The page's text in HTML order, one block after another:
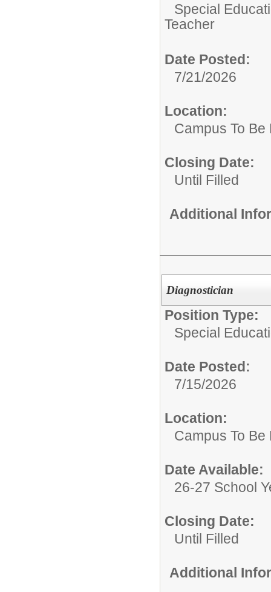
Special
Teacher
Date Posted:
7/21/2026
Location:
Campus To
Closing Date:
Until Filled
Additional
Diagnostician
Position Type:
Special
Date Posted:
7/15/2026
Location:
Campus To
Date Available:
26-27 School
Closing Date:
Until Filled
Additional